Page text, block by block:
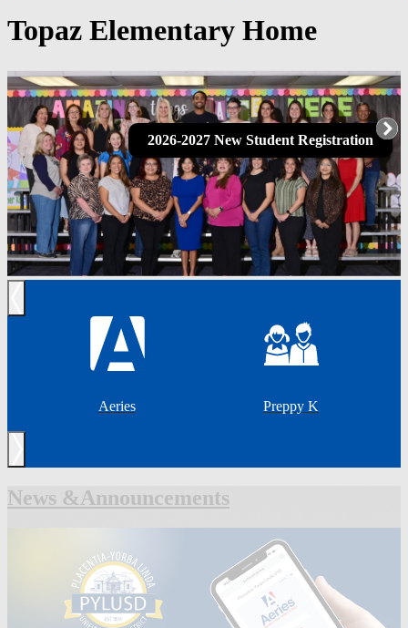
Topaz Elementary Home
Aeries Preppy K
News &Announcements
2026-2027 New Student Registration